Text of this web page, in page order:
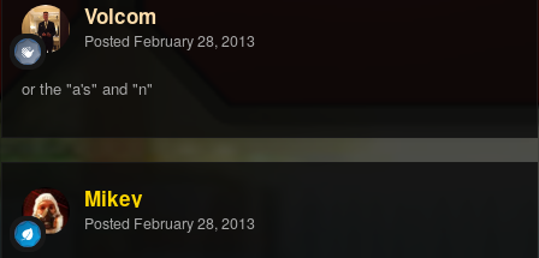
Volcom
Posted February 28, 2013
or the "a's" and "n"
Mikey
Posted February 28, 2013